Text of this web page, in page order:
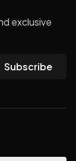
exclusive
Subscribe